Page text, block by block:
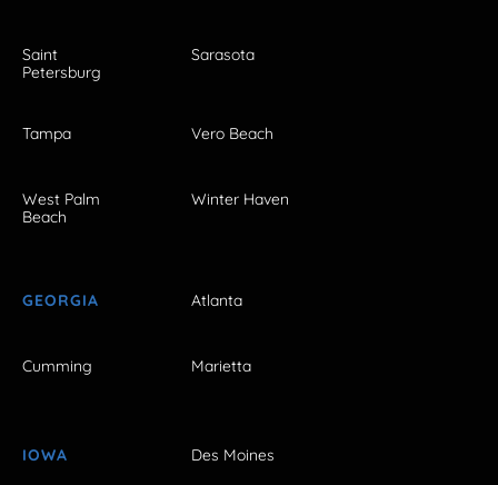
Saint
Petersburg
Sarasota
Tampa Vero Beach
West Palm
Beach
Winter Haven
GEORGIA Atlanta
Cumming Marietta
IOWA Des Moines